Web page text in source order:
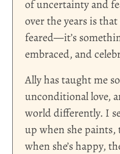
of uncertainty and
over the years is
feared—it’s
embraced, and
Ally has taught me
unconditional love,
world differently. I
up when she paints,
when she’s happy,